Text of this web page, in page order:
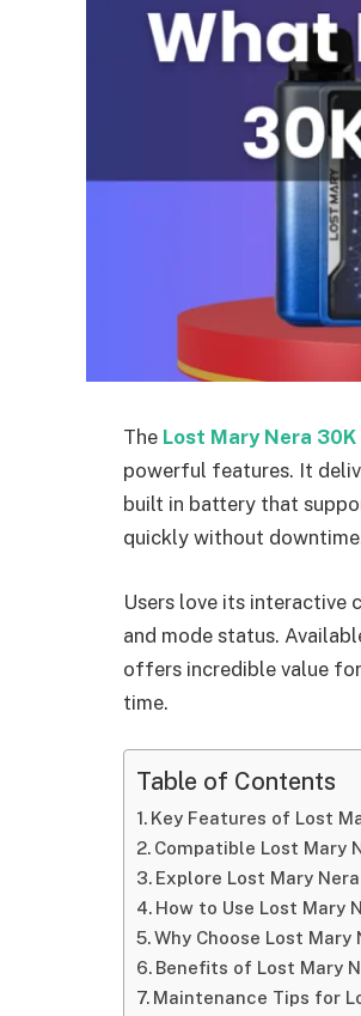
The Lost Mary Nera 30K
powerful features. It
built in battery that
quickly without
Users love its interactive
and mode status.
offers incredible value
time.​
Table of Contents
Key Features of Lost
Compatible Lost Mary
Explore Lost Mary
How to Use Lost Mary
Why Choose Lost Mary
Benefits of Lost Mary
Maintenance Tips for